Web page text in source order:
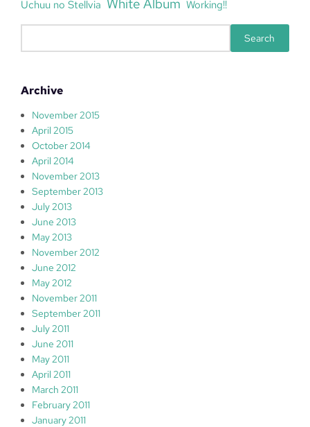
Uchuu no Stellvia Working!!
c
Search
Archive
November 2015
April 2015
October 2014
April 2014
November 2013
September 2013
July 2013
June 2013
May 2013
November 2012
June 2012
May 2012
November 2011
September 2011
July 2011
June 2011
May 2011
April 2011
March 2011
February 2011
January 2011